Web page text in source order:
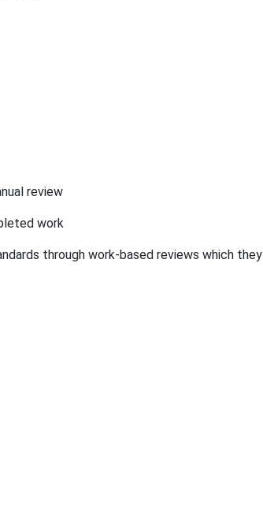
review
work
through work-based reviews which they